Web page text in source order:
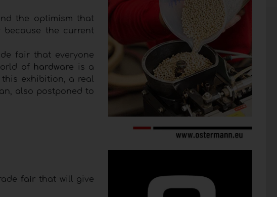
the optimism that
the current
fair that everyone
of hardware
is a
exhibition, a real
also postponed to
fairthat will give